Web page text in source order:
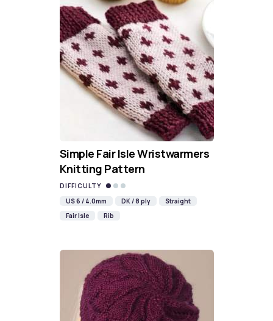
Simple Fair Isle Wristwarmers
Knitting Pattern
DIFFICULTY
US 6 / 4.0mm
DK / 8 ply
Straight
Fair Isle
Rib